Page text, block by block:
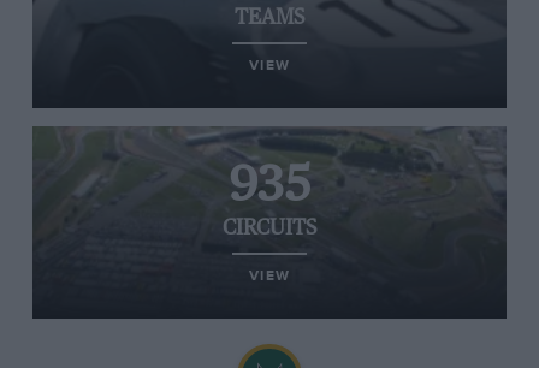
TEAMS
VIEW
935
CIRCUITS
VIEW